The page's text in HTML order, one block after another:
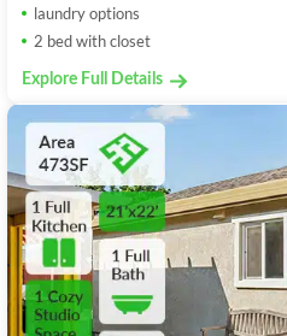
laundry options
2 bed with closet
Explore Full Details